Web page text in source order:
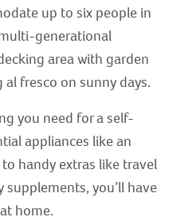
up to six people in
generational
area with garden
fresco on sunny days.
you need for a self-
appliances like an
handy extras like travel
you’ll have
home.